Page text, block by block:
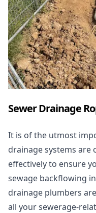
Sewer Drainage
It is of the utmost
drainage systems are
effectively to ensure
sewage backflowing
drainage plumbers
all yoursewerage-